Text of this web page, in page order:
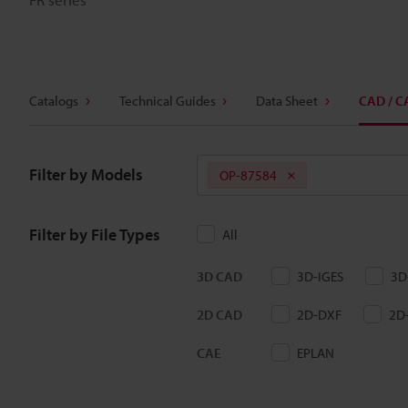
Catalogs Technical Guides Data Sheet CAD /
Filter by Models OP-87584
Filter by File Types All
3D CAD 3D-IGES
2D CAD 2D-DXF
CAE EPLAN